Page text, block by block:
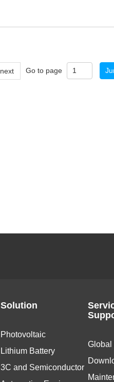
next Go to page
Solution
Photovoltaic
Lithium Battery
3C and Semiconductor
Global